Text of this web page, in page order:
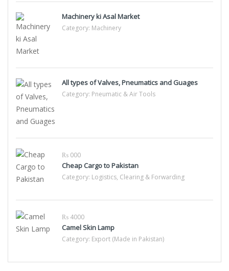
Machinery ki Asal Market
Category: Machinery
All types of Valves, Pneumatics and Guages
Category: Pneumatic & Air Tools
₨ 000
Cheap Cargo to Pakistan
Category: Logistics, Clearing & Forwarding
₨ 4000
Camel Skin Lamp
Category: Export (Made in Pakistan)